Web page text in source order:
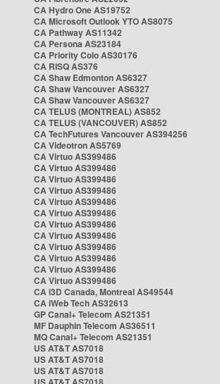
CA Hydro One AS19752
CA Microsoft Outlook YTO AS8075
CA Pathway AS11342
CA Persona AS23184
CA Priority Colo AS30176
CA RISQ AS376
CA Shaw Edmonton AS6327
CA Shaw Vancouver AS6327
CA Shaw Vancouver AS6327
CA TELUS (MONTREAL) AS852
CA TELUS (VANCOUVER) AS852
CA TechFutures Vancouver AS394256
CA Videotron AS5769
CA Virtuo AS399486
CA Virtuo AS399486
CA Virtuo AS399486
CA Virtuo AS399486
CA Virtuo AS399486
CA Virtuo AS399486
CA Virtuo AS399486
CA Virtuo AS399486
CA Virtuo AS399486
CA Virtuo AS399486
CA Virtuo AS399486
CA Virtuo AS399486
CA i3D Canada, Montreal AS49544
CA iWeb Tech AS32613
GP Canal+ Telecom AS21351
MF Dauphin Telecom AS36511
MQ Canal+ Telecom AS21351
US AT&T AS7018
US AT&T AS7018
US AT&T AS7018